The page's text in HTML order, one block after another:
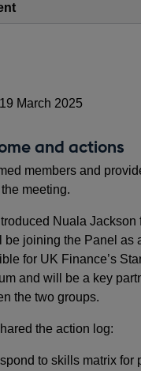
March 2025
and actions
members and
meeting.
Nuala Jackson
be joining the Panel as
for UK Finance’s
and will be a key
the two groups.
the action log:
to skills matrix for